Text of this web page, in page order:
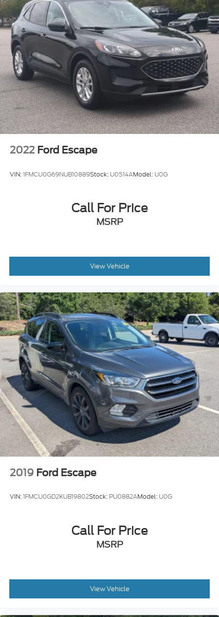
2022 Ford Escape
VIN:1FMCU0G69NUB10889Stock: U0514AModel: U0G
Call For Price
MSRP
View Vehicle
2019 Ford Escape
VIN:1FMCU0GD2KUB19802Stock: PU0882AModel: U0G
Call For Price
MSRP
View Vehicle